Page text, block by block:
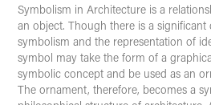
Symbolism in Architecture is a
an object. Though there is a significant
symbolism and the representation of
symbol may take the form of a
symbolic concept and be used as an
The ornament, therefore, becomes a